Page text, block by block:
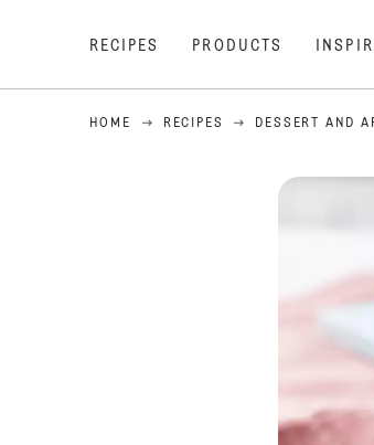
RECIPES PRODUCTS
HOME RECIPES DESSERT AND